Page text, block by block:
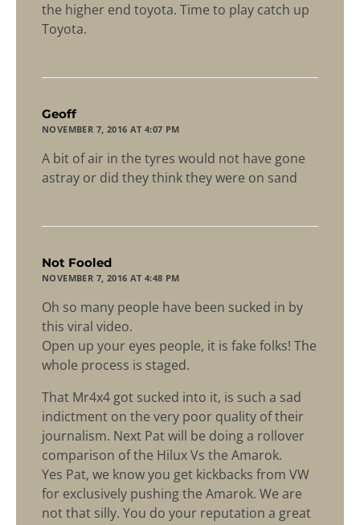
the higher end toyota. Time to play catch up
Toyota.
Geoff
NOVEMBER 7, 2016 AT 4:07 PM
A bit of air in the tyres would not have gone
astray or did they think they were on sand
Not Fooled
NOVEMBER 7, 2016 AT 4:48 PM
Oh so many people have been sucked in by
this viral video.
Open up your eyes people, it is fake folks! The
whole process is staged.
That Mr4x4 got sucked into it, is such a sad
indictment on the very poor quality of their
journalism. Next Pat will be doing a rollover
comparison of the Hilux Vs the Amarok.
Yes Pat, we know you get kickbacks from VW
for exclusively pushing the Amarok. We are
not that silly. You do your reputation a great